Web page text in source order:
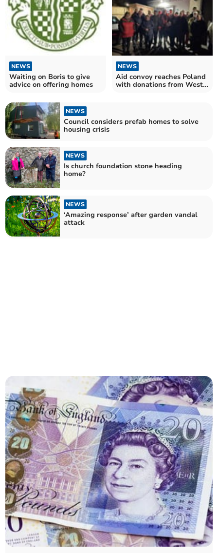
NEWS
Waiting on Boris to give
advice on offering homes
NEWS
Aid convoy reaches Poland
with donations from West
NEWS
Council considers prefab homes to solve
housing crisis
NEWS
Is church foundation stone heading
home?
NEWS
‘Amazing response’ after garden vandal
attack